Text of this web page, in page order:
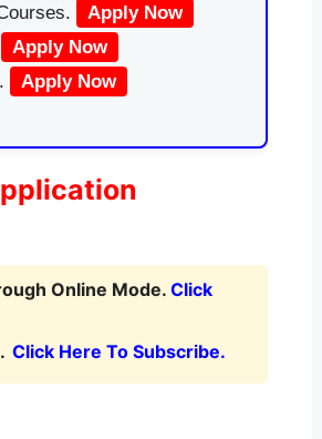
Apply Now
Apply Now
Apply Now
Online Mode.Click
Click Here To Subscribe.